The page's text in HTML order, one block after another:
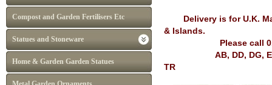
Compost and Garden Fertilisers Etc
Statues and Stoneware
Home & Garden Garden Statues
Delivery is for U.K.
& Islands.
Please call
AB, DD, DG, EH, FK,
TR